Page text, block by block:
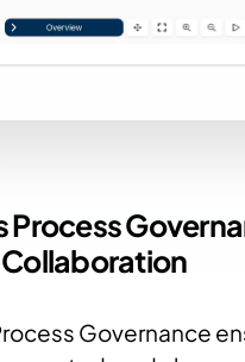
Process
Governance